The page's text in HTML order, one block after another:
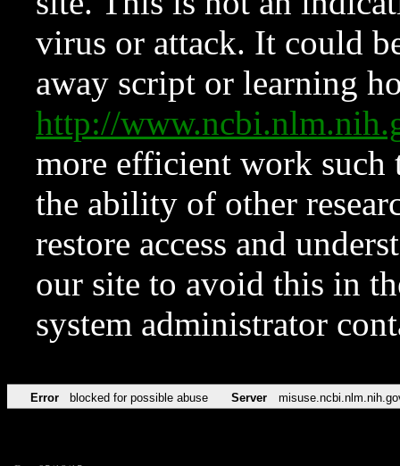
virus or attack. It could
away script or learning
http://
more efficient work such
the ability of other
restore access and
our site to avoid this in
system administrator
Error blocked for possible abuse Server